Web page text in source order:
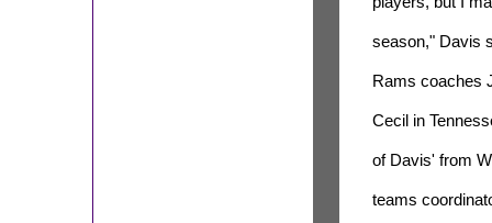
season," Davis
Rams coaches
Cecil in
of Davis' from
teams